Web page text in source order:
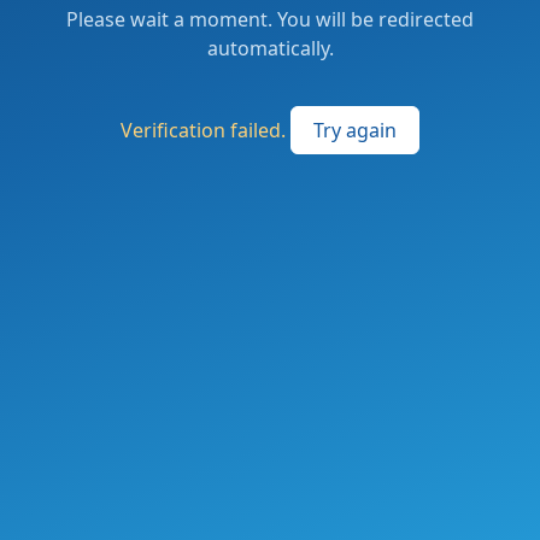
Please wait a moment. You will be redirected
automatically.
Verification failed. Try again